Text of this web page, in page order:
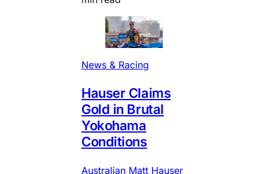
News & Racing
Hauser Claims
Gold in Brutal
Yokohama
Conditions
Australian Matt Hauser